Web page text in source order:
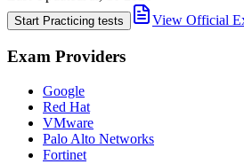
Start Practicing tests View Official
Exam Providers
Google
Red Hat
VMware
Palo Alto Networks
Fortinet